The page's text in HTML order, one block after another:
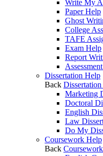
Write My
Paper Help
Ghost
College
TAFE
Exam Help
Report
Dissertation Help
Back
Marketing
Doctoral
English
Law
Do My
Coursework Help
Back